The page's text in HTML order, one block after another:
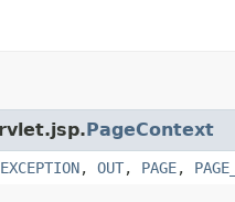
PageContext
EXCEPTION, OUT, PAGE,